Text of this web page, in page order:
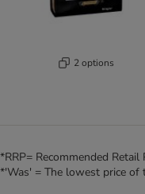
2 options
*RRP= Recommended Retail
*'Was' = The lowest price